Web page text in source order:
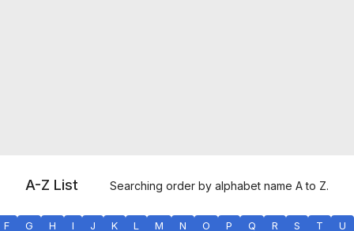
A-Z List Searching order by alphabet name A to Z.
F G H I J K L M N O P Q R S T U